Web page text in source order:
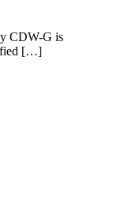
CDW-G is
[…]